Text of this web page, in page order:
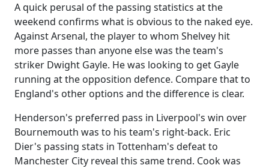
A quick perusal of the passing statistics at the
weekend confirms what is obvious to the naked eye.
Against Arsenal, the player to whom Shelvey hit
more passes than anyone else was the team's
striker Dwight Gayle. He was looking to get Gayle
running at the opposition defence. Compare that to
England's other options and the difference is clear.
Henderson's preferred pass in Liverpool's win over
Bournemouth was to his team's right-back. Eric
Dier's passing stats in Tottenham's defeat to
Manchester City reveal this same trend. Cook was